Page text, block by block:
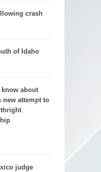
crash
of Idaho
know about
new attempt to
judge